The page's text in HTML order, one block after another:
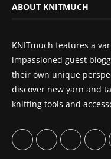
ABOUT KNITMUCH
KNITmuch features a
impassioned guest
their own unique
discover new yarn and
knitting tools and